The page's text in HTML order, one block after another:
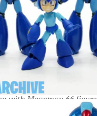
with Megaman 66 figure